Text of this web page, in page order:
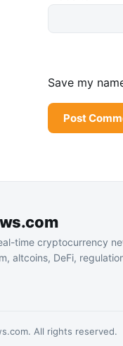
Save my
time cryptocurrency
altcoins, DeFi,
All rights reserved.